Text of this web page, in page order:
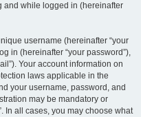
and while logged in (hereinafter
username (hereinafter “your
in (hereinafter “your password”),
Your account information on
laws applicable in the
your username, password, and
may be mandatory or
In all cases, you may choose what